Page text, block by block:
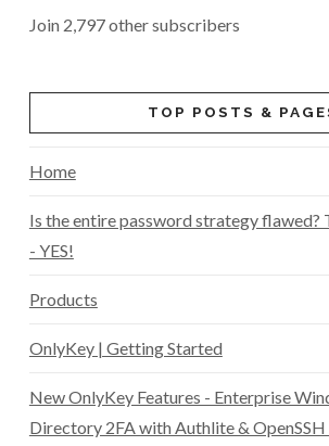
Join 2,797 other subscribers
TOP POSTS &
Home
Is the entire password strategy flawed?
- YES!
Products
OnlyKey | Getting Started
New OnlyKey Features - Enterprise
Directory 2FA with Authlite &